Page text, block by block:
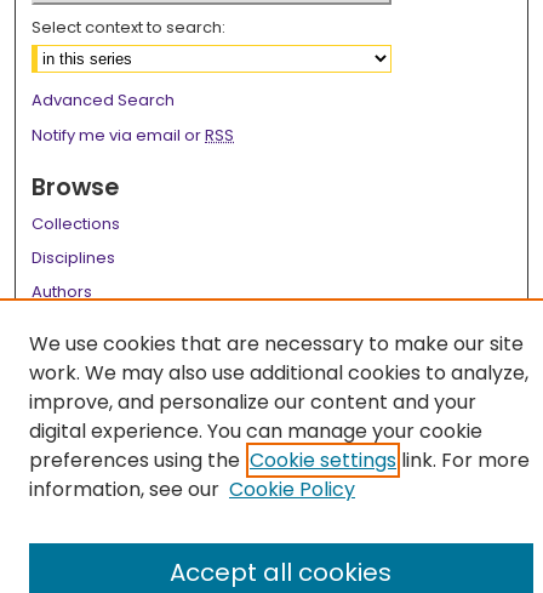
Select context to search:
Advanced Search
Notify me via email orRSS
Browse
Collections
Disciplines
Authors
Author Corner
Author FAQ
Links
LSU Health School of Dentistry Website
We use cookies that are necessary to make our site
work. We may also use additional cookies to analyze,
improve, and personalize our content and your
digital experience. You can manage your cookie
preferences using the Cookie settings link. For more
information, see our Cookie Policy
Accept all cookies